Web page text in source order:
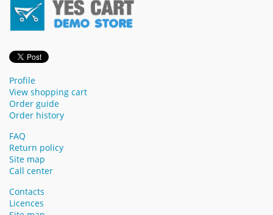
Profile
View shopping cart
Order guide
Order history
FAQ
Return policy
Site map
Call center
Contacts
Licences